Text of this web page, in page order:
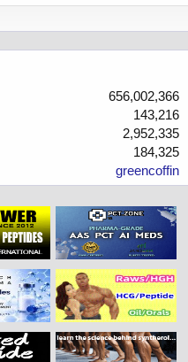
656,002,366
143,216
2,952,335
184,325
greencoffin